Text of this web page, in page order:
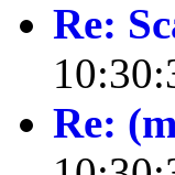
Re:
Re: